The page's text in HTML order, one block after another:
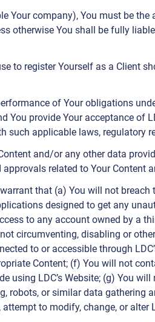
Your company), You must be
otherwise You shall be fully
to register Yourself as a Client
of Your obligations
You provide Your acceptance of
such applicable laws, regulatory
and/or any other data
related to Your Content
that (a) You will not breach
designed to get any
to any account owned by a
circumventing, disabling or
to or accessible through
Content; (f) You will not
using LDC’s Website; (g) You
robots, or similar data
to modify, change, or alter